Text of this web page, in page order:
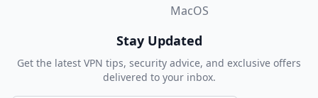
MacOS
Stay Updated
Get the latest VPN tips, security advice, and exclusive offers
delivered to your inbox.